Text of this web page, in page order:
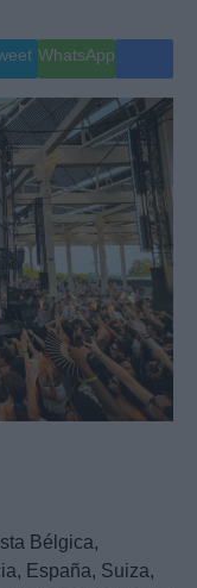
WhatsApp
Bélgica,
España, Suiza,